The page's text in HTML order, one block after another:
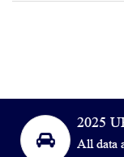
2025
All data